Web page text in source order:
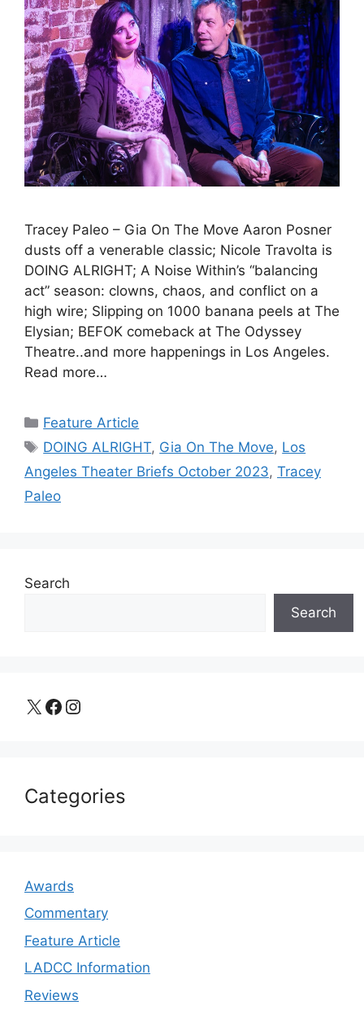
Tracey Paleo – Gia On The Move Aaron Posner
dusts off a venerable classic; Nicole Travolta is
DOING ALRIGHT; A Noise Within’s “balancing
act” season: clowns, chaos, and conflict on a
high wire; Slipping on 1000 banana peels at The
Elysian; BEFOK comeback at The Odyssey
Theatre..and more happenings in Los Angeles.
Read more…
Categories
Feature Article
Tags
DOING ALRIGHT, Gia On The Move, Los
Angeles Theater Briefs October 2023, Tracey
Paleo
Search
Search
X Facebook Instagram
Categories
Awards
Commentary
Feature Article
LADCC Information
Reviews